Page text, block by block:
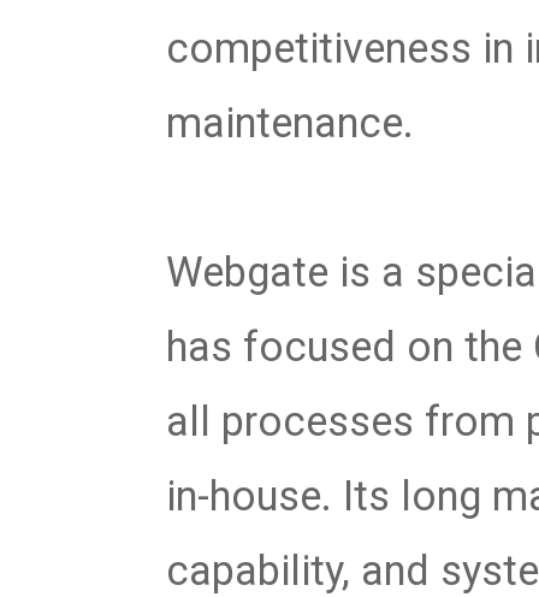
competitiveness in
maintenance.
Webgate is a
has focused on the
all processes from
in-house. Its long
capability, and